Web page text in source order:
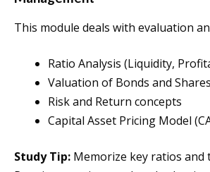
This module deals with evaluation
Ratio Analysis (Liquidity,
Valuation of Bonds and Shares
Risk and Return concepts
Capital Asset Pricing Model
Study Tip: Memorize key ratios and